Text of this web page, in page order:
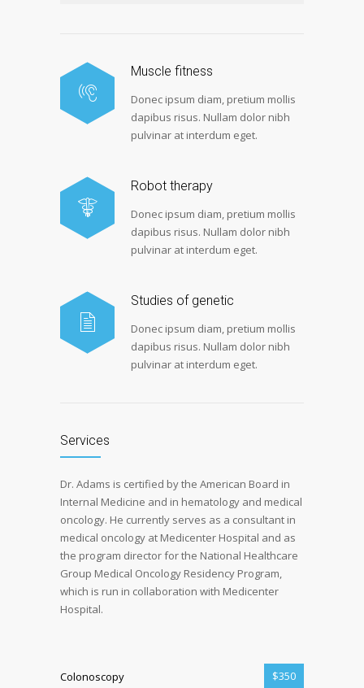
Muscle fitness
Donec ipsum diam, pretium mollis
dapibus risus. Nullam dolor nibh
pulvinar at interdum eget.
Robot therapy
Donec ipsum diam, pretium mollis
dapibus risus. Nullam dolor nibh
pulvinar at interdum eget.
Studies of genetic
Donec ipsum diam, pretium mollis
dapibus risus. Nullam dolor nibh
pulvinar at interdum eget.
Services
Dr. Adams is certified by the American Board in
Internal Medicine and in hematology and medical
oncology. He currently serves as a consultant in
medical oncology at Medicenter Hospital and as
the program director for the National Healthcare
Group Medical Oncology Residency Program,
which is run in collaboration with Medicenter
Hospital.
Colonoscopy $350